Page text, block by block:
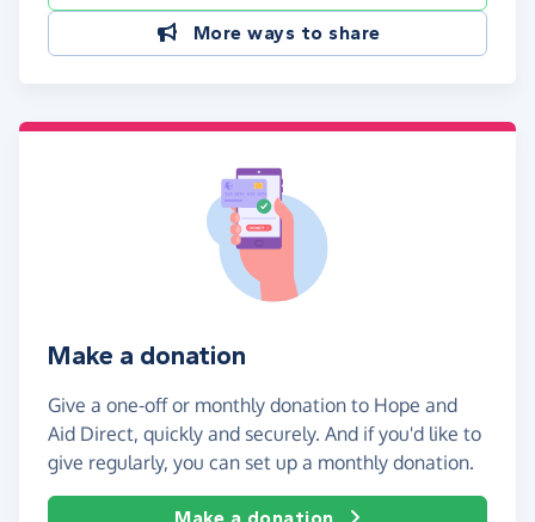
More ways to share
Make a donation
Give a one-off or monthly donation to Hope and
Aid Direct, quickly and securely. And if you'd like to
give regularly, you can set up a monthly donation.